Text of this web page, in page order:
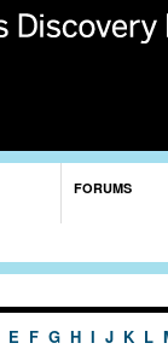
FORUMS
E F G H I J K L